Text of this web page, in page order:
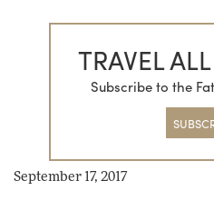
TRAVEL
Subscribe to the
September 17, 2017